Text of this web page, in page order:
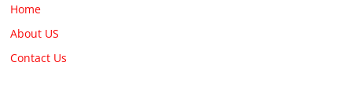
Home
About US
Contact Us